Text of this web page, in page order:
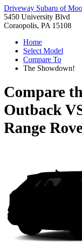
Driveway Subaru of
5450 University Blvd
Coraopolis, PA 15108
Home
Select Model
Compare To
The Showdown!
Compare
Outback
Range